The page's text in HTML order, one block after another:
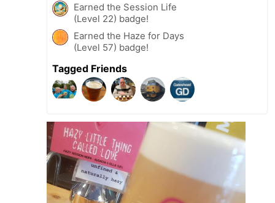
Earned the Session Life
(Level 22) badge!
Earned the Haze for Days
(Level 57) badge!
Tagged Friends